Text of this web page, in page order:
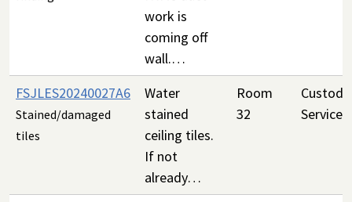
work is
coming off
wall.…
FSJLES20240027A6
Stained/damaged
tiles
Water
stained
ceiling tiles.
If not
already…
Room
32
Services